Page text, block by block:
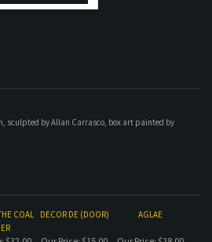
COAL
DECOR DE (DOOR) AGLAE